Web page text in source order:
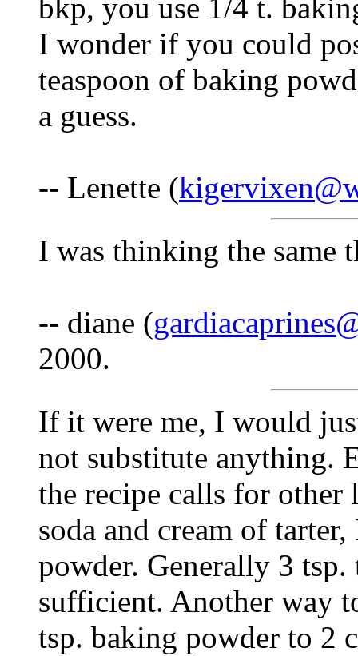
bkp, you use 1/4 t.
I wonder if you could
teaspoon of baking
a guess.
-- Lenette (
I was thinking the same
-- diane (
2000.
If it were me, I would
not substitute anything.
the recipe calls for
soda and cream of
powder. Generally 3
sufficient. Another way
tsp. baking powder to 2